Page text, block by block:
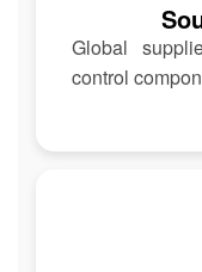
Global
control